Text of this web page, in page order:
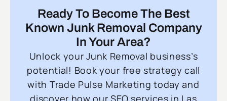
Ready To Become The Best
Known Junk Removal Company
In Your Area?
Unlock your Junk Removal business’s
potential! Book your free strategy call
with Trade Pulse Marketing today and
discover how our SEO services in Las